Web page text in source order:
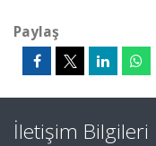
Paylaş
İletişim Bilgileri